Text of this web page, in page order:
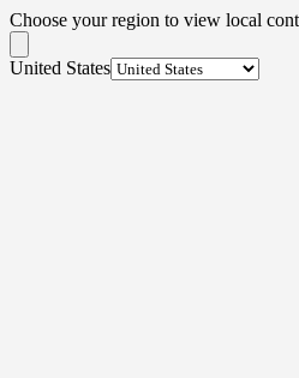
Choose your region to view local
United States